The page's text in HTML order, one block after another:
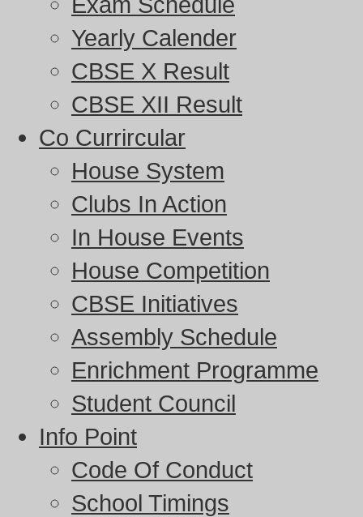
Yearly Calender
CBSE X Result
CBSE XII Result
Co Currircular
House System
Clubs In Action
In House Events
House Competition
CBSE Initiatives
Assembly Schedule
Enrichment Programme
Student Council
Info Point
Code Of Conduct
School Timings